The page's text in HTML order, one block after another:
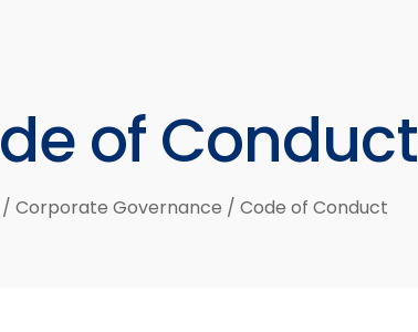
ofConduct
/ Corporate Governance / Code of Conduct